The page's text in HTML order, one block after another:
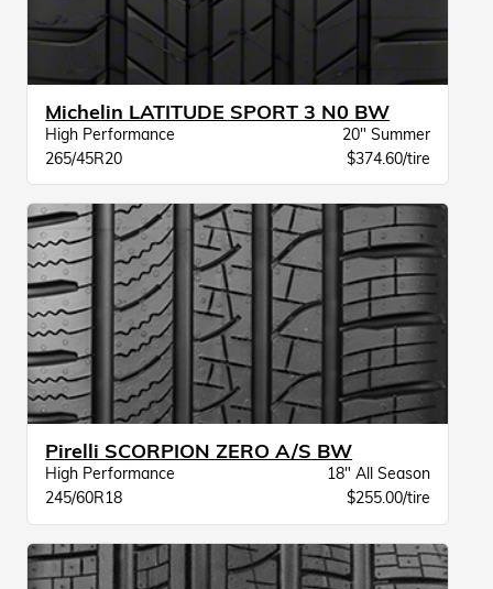
Michelin LATITUDE SPORT 3 N0 BW
High Performance
20" Summer
265/45R20
$374.60/tire
Pirelli SCORPION ZERO A/S BW
High Performance
18" All Season
245/60R18
$255.00/tire